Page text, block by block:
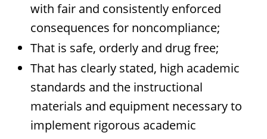
with fair and consistently enforced
consequences for noncompliance;
That is safe, orderly and drug free;
That has clearly stated, high academic
standards and the instructional
materials and equipment necessary to
implement rigorous academic